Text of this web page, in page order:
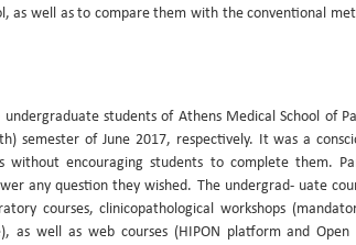
as well as to compare them with the conventional
students of Athens Medical School of
semester of June 2017, respectively. It was a
without encouraging students to complete them.
any question they wished. The undergrad- uate
courses, clinicopathological workshops
as well as web courses (HIPON platform and Open